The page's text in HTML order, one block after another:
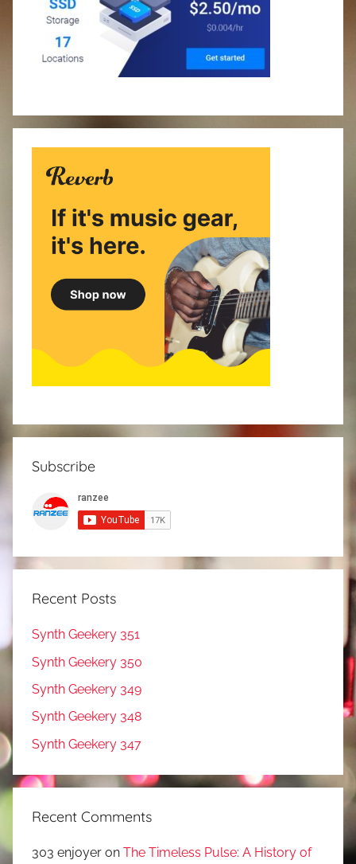
Subscribe
Recent Posts
Synth Geekery 351
Synth Geekery 350
Synth Geekery 349
Synth Geekery 348
Synth Geekery 347
Recent Comments
303 enjoyer on The Timeless Pulse: A History of